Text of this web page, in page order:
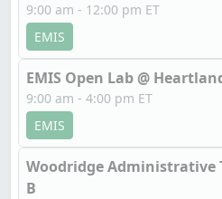
9:00 am - 12:00 pm ET
EMIS
EMIS Open Lab @
9:00 am - 4:00 pm ET
EMIS
Woodridge Administrative
B